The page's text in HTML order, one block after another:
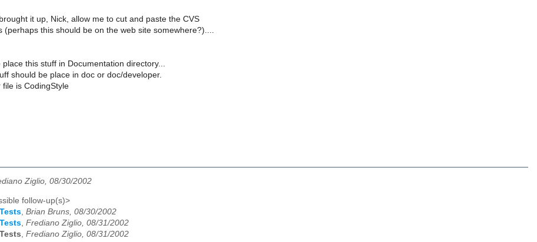
it up, Nick, allow me to cut and paste the CVS
(perhaps this should be on the web site somewhere?)....
place this stuff in Documentation directory...
should be place in doc or doc/developer.
file is CodingStyle
Ziglio, 08/30/2002
follow-up(s)>
Brian Bruns, 08/30/2002
Frediano Ziglio, 08/31/2002
Frediano Ziglio, 08/31/2002